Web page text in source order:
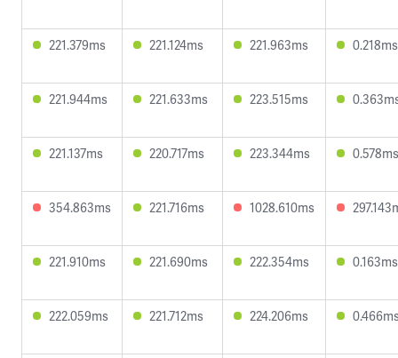
221.379ms 221.124ms 221.963ms 0.218ms
221.944ms 221.633ms 223.515ms
221.137ms 220.717ms 223.344ms 0.578ms
354.863ms 221.716ms 1028.610ms
221.910ms 221.690ms 222.354ms 0.163ms
222.059ms 221.712ms 224.206ms